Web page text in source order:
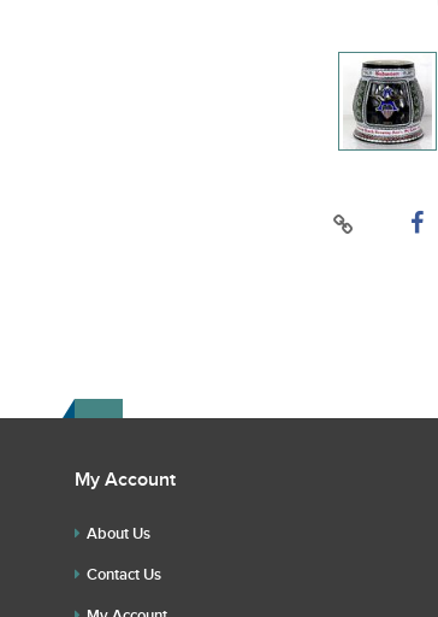
My Account
About Us
Contact Us